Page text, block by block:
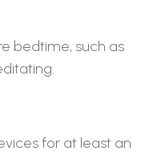
bedtime, such as
for at least an